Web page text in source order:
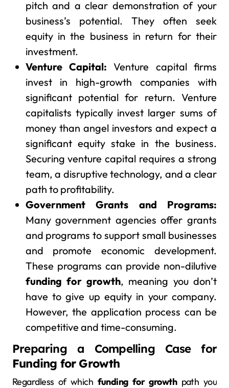
pitch and a clear demonstration of your
business’s potential. They often seek
equity in the business in return for their
investment.
Venture Capital: Venture capital firms
invest in high-growth companies with
significant potential for return. Venture
capitalists typically invest larger sums of
money than angel investors and expect a
significant equity stake in the business.
Securing venture capital requires a strong
team, a disruptive technology, and a clear
path to profitability.
Government Grants and Programs:
Many government agencies offer grants
and programs to support small businesses
and promote economic development.
These programs can provide non-dilutive
funding for growth, meaning you don’t
have to give up equity in your company.
However, the application process can be
competitive and time-consuming.
Preparing a Compelling Case for
Funding for Growth
Regardless of which funding for growthpath you